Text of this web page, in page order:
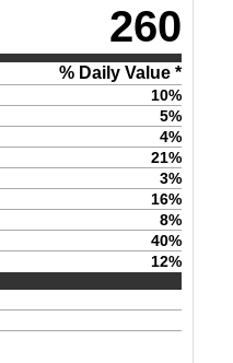
260
% Daily Value *
10%
5%
4%
21%
3%
16%
8%
40%
12%